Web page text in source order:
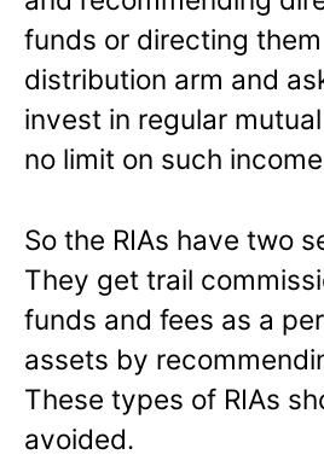
funds or directing
distribution arm and
invest in regular
no limit on such
So the RIAs have two
They get trail
funds and fees as a
assets by
These types of RIAs
avoided.